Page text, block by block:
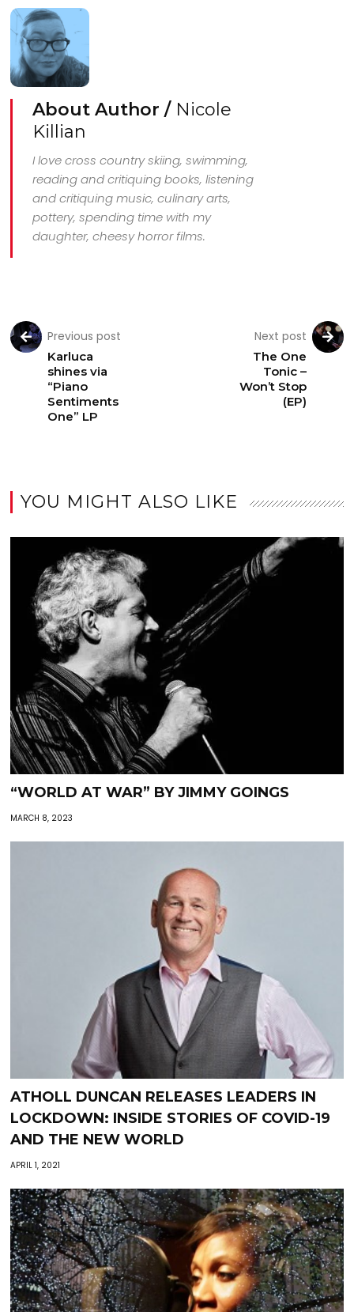
About Author / Nicole
Killian
I love cross country skiing, swimming,
reading and critiquing books, listening
and critiquing music, culinary arts,
pottery, spending time with my
daughter, cheesy horror films.
Previous post
Karluca
shines via
“Piano
Sentiments
One” LP
Next post
The One
Tonic –
Won’t Stop
(EP)
YOU MIGHT ALSO LIKE
“WORLD AT WAR” BY JIMMY GOINGS
MARCH 8, 2023
ATHOLL DUNCAN RELEASES LEADERS IN
LOCKDOWN: INSIDE STORIES OF COVID-19
AND THE NEW WORLD
APRIL 1, 2021